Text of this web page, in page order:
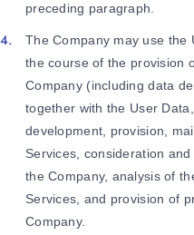
preceding paragraph.
The Company may use the
the course of the provision
Company (including data
together with the User
development, provision,
Services, consideration
the Company, analysis of
Services, and provision of
Company.